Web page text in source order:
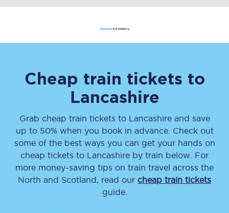
Cheap train tickets to
Lancashire
Grab cheap train tickets to Lancashireand save
up to 50% when you book in advance. Check out
some of the best ways you can get your hands on
cheap tickets to Lancashire by train below. For
more money-saving tips on train travel across the
North and Scotland, read our cheap train tickets
guide.